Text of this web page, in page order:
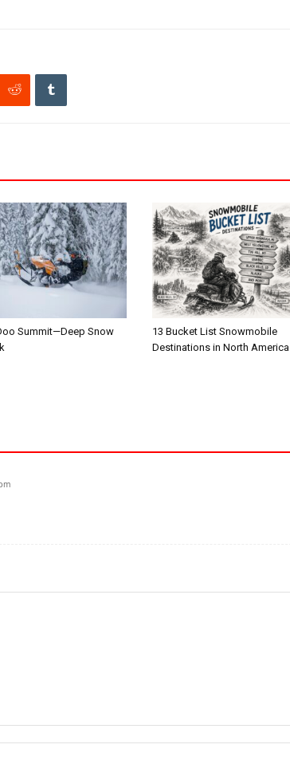
Summit—Deep Snow
13 Bucket List Snowmobile
Destinations in North America